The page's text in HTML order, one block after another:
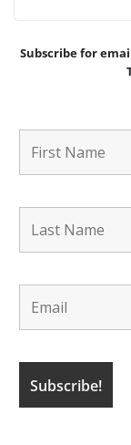
Subscribe for